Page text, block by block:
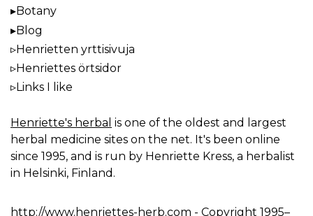
Botany
Blog
Henrietten yrttisivuja
Henriettes örtsidor
Links I like
Henriette's herbal is one of the oldest and largest
herbal medicine sites on the net. It's been online
since 1995, and is run by Henriette Kress, a herbalist
in Helsinki, Finland.
http://www.henriettes-herb.com - Copyright 1995–